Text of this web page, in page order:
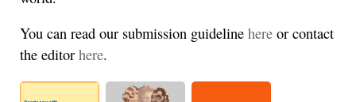
You can read our submission guideline here or contact
the editor here.